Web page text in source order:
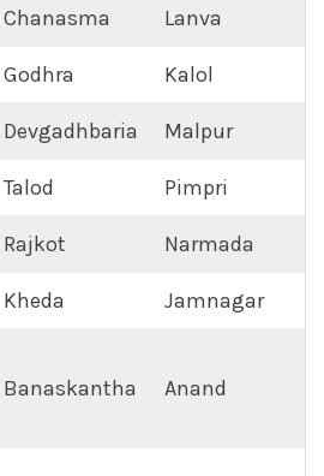
Chanasma Lanva
Godhra Kalol
Devgadhbaria Malpur
Talod Pimpri
Rajkot Narmada
Kheda Jamnagar
Banaskantha Anand